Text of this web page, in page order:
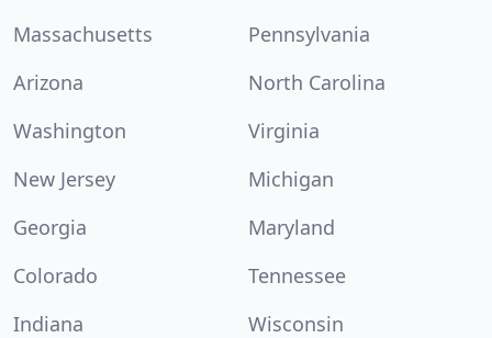
Massachusetts
Pennsylvania
Arizona
North Carolina
Washington
Virginia
New Jersey
Michigan
Georgia
Maryland
Colorado
Tennessee
Indiana
Wisconsin